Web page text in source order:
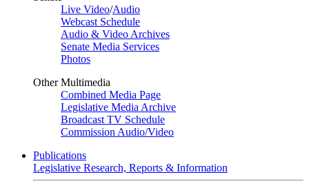
Live Video/Audio
Webcast Schedule
Audio & Video Archives
Senate Media Services
Photos
Other Multimedia
Combined Media Page
Legislative Media Archive
Broadcast TV Schedule
Commission Audio/Video
Publications
Legislative Research, Reports & Information